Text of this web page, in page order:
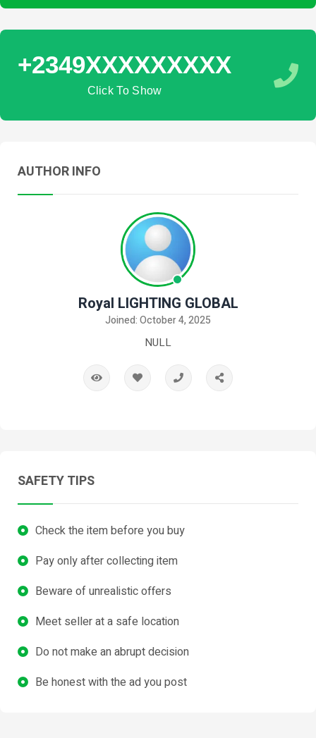
+2349XXXXXXXXX
Click To Show
AUTHOR INFO
Royal LIGHTING GLOBAL
Joined: October 4, 2025
NULL
SAFETY TIPS
Check the item before you buy
Pay only after collecting item
Beware of unrealistic offers
Meet seller at a safe location
Do not make an abrupt decision
Be honest with the ad you post